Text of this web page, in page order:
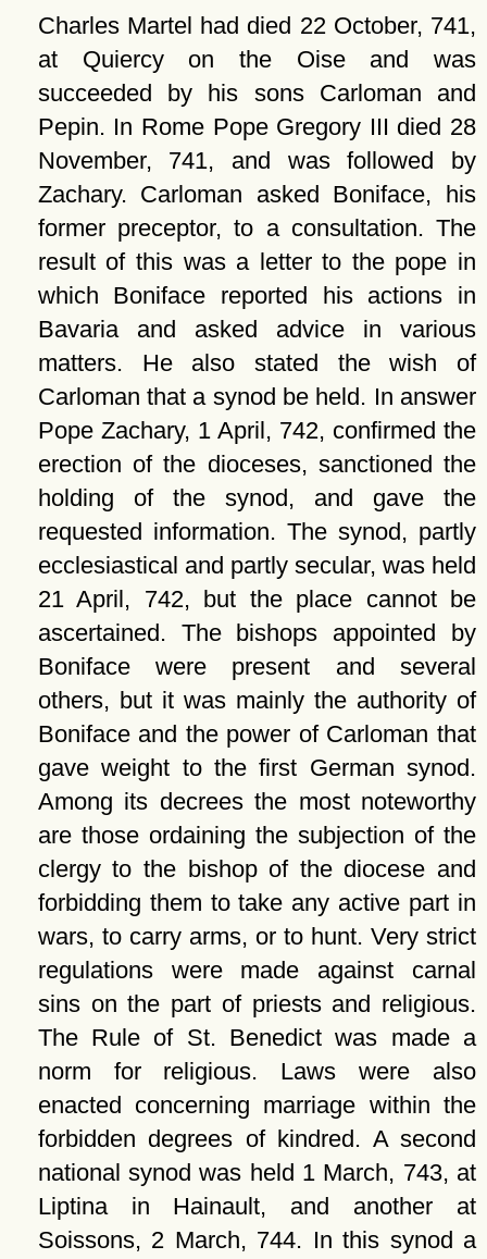
Charles Martel had died 22 October, 741,
at Quiercy on the Oise and was
succeeded by his sons Carloman and
Pepin. In Rome Pope Gregory III died 28
November, 741, and was followed by
Zachary. Carloman asked Boniface, his
former preceptor, to a consultation. The
result of this was a letter to the pope in
which Boniface reported his actions in
Bavaria and asked advice in various
matters. He also stated the wish of
Carloman that a synod be held. In answer
Pope Zachary, 1 April, 742, confirmed the
erection of the dioceses, sanctioned the
holding of the synod, and gave the
requested information. The synod, partly
ecclesiastical and partly secular, was held
21 April, 742, but the place cannot be
ascertained. The bishops appointed by
Boniface were present and several
others, but it was mainly the authority of
Boniface and the power of Carloman that
gave weight to the first German synod.
Among its decrees the most noteworthy
are those ordaining the subjection of the
clergy to the bishop of the diocese and
forbidding them to take any active part in
wars, to carry arms, or to hunt. Very strict
regulations were made against carnal
sins on the part of priests and religious.
The Rule of St. Benedict was made a
norm for religious. Laws were also
enacted concerning marriage within the
forbidden degrees of kindred. A second
national synod was held 1 March, 743, at
Liptina in Hainault, and another at
Soissons, 2 March, 744. In this synod a